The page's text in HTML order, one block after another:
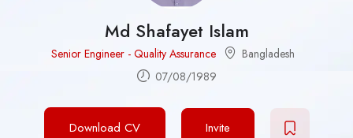
Md Shafayet Islam
Senior Engineer - Quality Assurance
Bangladesh
07/08/1989
Download CV Invite